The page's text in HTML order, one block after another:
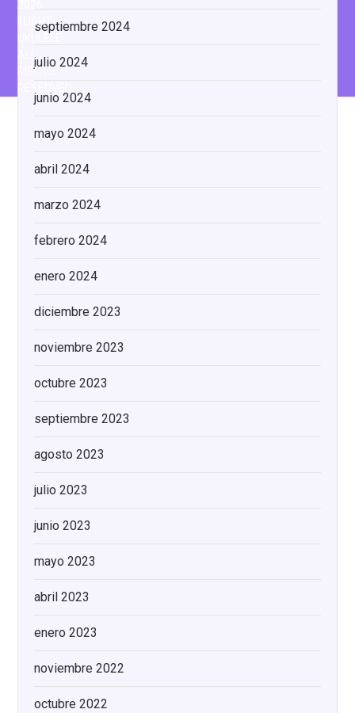
septiembre 2024
julio 2024
junio 2024
mayo 2024
abril 2024
marzo 2024
febrero 2024
enero 2024
diciembre 2023
noviembre 2023
octubre 2023
septiembre 2023
agosto 2023
julio 2023
junio 2023
mayo 2023
abril 2023
enero 2023
noviembre 2022
octubre 2022
FLIGHT
ALL
RIGHTS